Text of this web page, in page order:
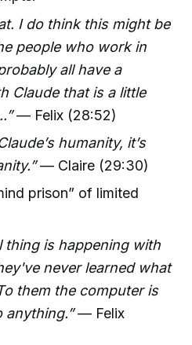
I do think this might be
people who work in
all have a
Claude that is a little
— Felix (28:52)
humanity, it’s
— Claire (29:30)
prison” of limited
thing is happening with
never learned what
them the computer is
anything.”— Felix